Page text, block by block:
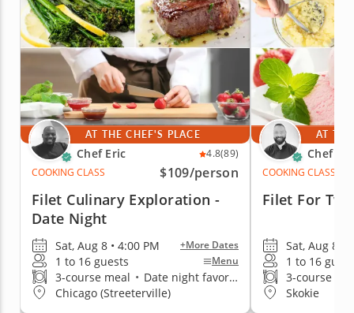
AT THE CHEF'S PLACE
Chef Eric 4.8(89)
COOKING CLASS
$109/person
Filet Culinary Exploration -
Date Night
Sat, Aug 8 • 4:00 PM +More Dates
1 to 16 guests Menu
3-course meal • Date night favorite
Chicago (Streeterville)
AT
Chef
COOKING CLASS
Filet For
Sat, Aug 8 •
1 to 16
3-course
Skokie